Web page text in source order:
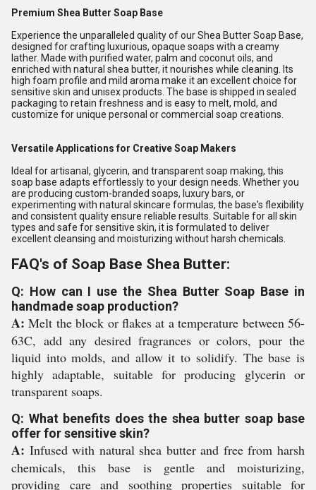
Premium Shea Butter Soap Base
Experience the unparalleled quality of our Shea Butter Soap Base,
designed for crafting luxurious, opaque soaps with a creamy
lather. Made with purified water, palm and coconut oils, and
enriched with natural shea butter, it nourishes while cleaning. Its
high foam profile and mild aroma make it an excellent choice for
sensitive skin and unisex products. The base is shipped in sealed
packaging to retain freshness and is easy to melt, mold, and
customize for unique personal or commercial soap creations.
Versatile Applications for Creative Soap Makers
Ideal for artisanal, glycerin, and transparent soap making, this
soap base adapts effortlessly to your design needs. Whether you
are producing custom-branded soaps, luxury bars, or
experimenting with natural skincare formulas, the base's flexibility
and consistent quality ensure reliable results. Suitable for all skin
types and safe for sensitive skin, it is formulated to deliver
excellent cleansing and moisturizing without harsh chemicals.
FAQ's of Soap Base Shea Butter:
Q: How can I use the Shea Butter Soap Base in
handmade soap production?
A: Melt the block or flakes at a temperature between 56-
63C, add any desired fragrances or colors, pour the
liquid into molds, and allow it to solidify. The base is
highly adaptable, suitable for producing glycerin or
transparent soaps.
Q: What benefits does the shea butter soap base
offer for sensitive skin?
A: Infused with natural shea butter and free from harsh
chemicals, this base is gentle and moisturizing,
providing care and soothing properties suitable for